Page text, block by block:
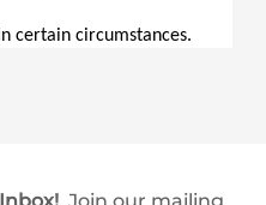
certain circumstances.